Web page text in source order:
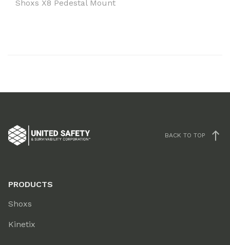
Shoxs X8 Pedestal Mount
BACK TO TOP
PRODUCTS
Shoxs
Kinetix